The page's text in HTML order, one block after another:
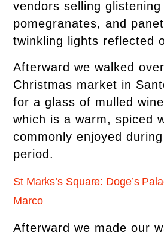
vendors selling
pomegranates, and
twinkling lights reflected
Afterward we walked
Christmas market in
for a glass of mulled
which is a warm, spiced
commonly enjoyed
period.
St Marks’s Square: Doge’s
Marco
Afterward we made our